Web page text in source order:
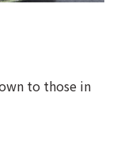
to those in